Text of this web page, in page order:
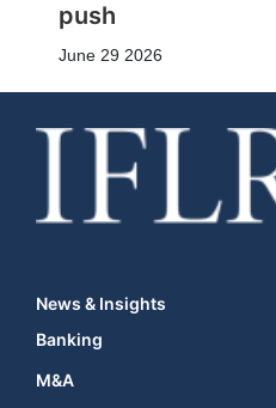
push
June 29 2026
News & Insights
Banking
M&A